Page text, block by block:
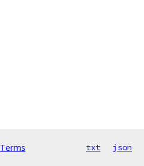
Terms txt json